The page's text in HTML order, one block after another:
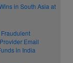
in South Asia at
Email
in India